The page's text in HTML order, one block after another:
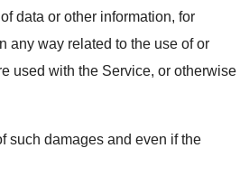
data or other information, for
any way related to the use of or
used with the Service, or otherwise
such damages and even if the